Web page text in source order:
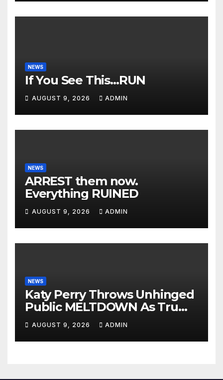
NEWS
If You See This…RUN
AUGUST 9, 2026 ADMIN
NEWS
ARREST them now.
Everything RUINED
AUGUST 9, 2026 ADMIN
NEWS
Katy Perry Throws Unhinged
Public MELTDOWN As Trump
Uses Her Music To BOMB Iran
— Then INSTANT KARMA
AUGUST 9, 2026 ADMIN